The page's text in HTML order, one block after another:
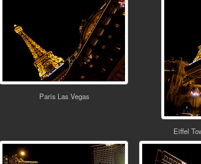
Paris Las Vegas
Eiffel